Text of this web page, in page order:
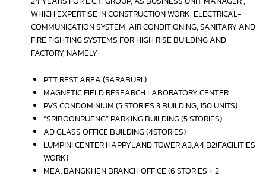
WHICH EXPERTISE IN CONSTRUCTION WORK, ELECTRICAL-
COMMUNICATION SYSTEM, AIR CONDITIONING, SANITARY AND
FIRE FIGHTING SYSTEMS FOR HIGH RISE BUILDING AND
FACTORY, NAMELY
PTT REST AREA (SARABURI )
MAGNETIC FIELD RESEARCH LABORATORY CENTER
PVS CONDOMINIUM (5 STORIES 3 BUILDING, 150 UNITS)
“SRIBOONRUENG” PARKING BUILDING (5 STORIES)
AD GLASS OFFICE BUILDING (4STORIES)
LUMPINI CENTER HAPPYLAND TOWER A3,A4,B2(FACILITIES
WORK)
MEA. BANGKHEN BRANCH OFFICE (6 STORIES + 2